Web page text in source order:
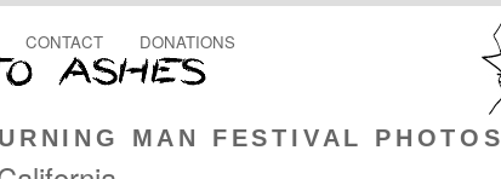
MAN FESTIVAL PHOTOS
CONTACT DONATIONS